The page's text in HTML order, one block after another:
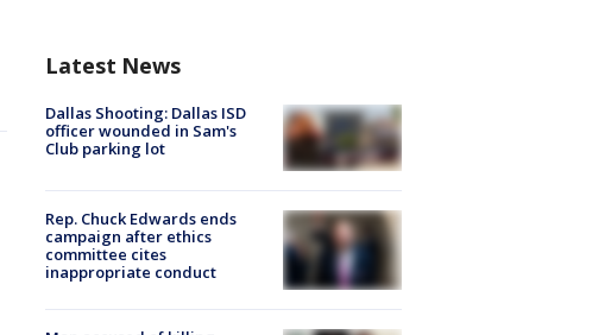
Latest News
Dallas Shooting: Dallas ISD
officer wounded in Sam's
Club parking lot
Rep. Chuck Edwards ends
campaign after ethics
committee cites
inappropriate conduct